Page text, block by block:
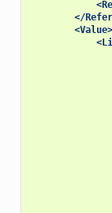
</
<Value>